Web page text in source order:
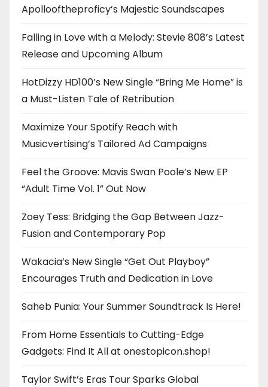
Apollooftheproficy’s Majestic Soundscapes
Falling in Love with a Melody: Stevie 808’s Latest
Release and Upcoming Album
HotDizzy HD100’s New Single “Bring Me Home” is
a Must-Listen Tale of Retribution
Maximize Your Spotify Reach with
Musicvertising’s Tailored Ad Campaigns
Feel the Groove: Mavis Swan Poole’s New EP
“Adult Time Vol. 1” Out Now
Zoey Tess: Bridging the Gap Between Jazz-
Fusion and Contemporary Pop
Wakacia’s New Single “Get Out Playboy”
Encourages Truth and Dedication in Love
Saheb Punia: Your Summer Soundtrack Is Here!
From Home Essentials to Cutting-Edge
Gadgets: Find It All at onestopicon.shop!
Taylor Swift’s Eras Tour Sparks Global